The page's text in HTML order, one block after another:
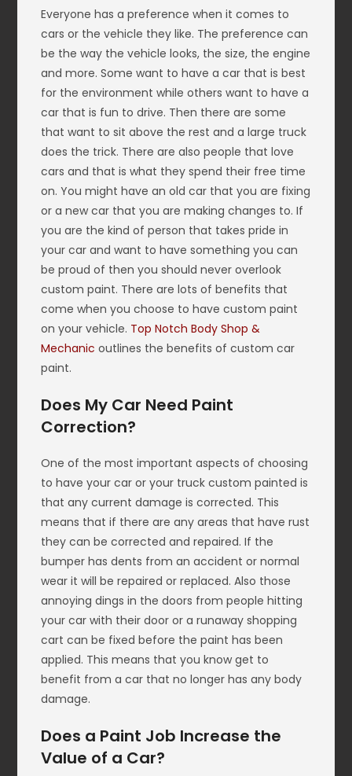
Everyone has a preference when it comes to
cars or the vehicle they like. The preference can
be the way the vehicle looks, the size, the engine
and more. Some want to have a car that is best
for the environment while others want to have a
car that is fun to drive. Then there are some
that want to sit above the rest and a large truck
does the trick. There are also people that love
cars and that is what they spend their free time
on. You might have an old car that you are fixing
or a new car that you are making changes to. If
you are the kind of person that takes pride in
your car and want to have something you can
be proud of then you should never overlook
custom paint. There are lots of benefits that
come when you choose to have custom paint
on your vehicle. Top Notch Body Shop &
Mechanic outlines the benefits of custom car
paint.
Does My Car Need Paint
Correction?
One of the most important aspects of choosing
to have your car or your truck custom painted is
that any current damage is corrected. This
means that if there are any areas that have rust
they can be corrected and repaired. If the
bumper has dents from an accident or normal
wear it will be repaired or replaced. Also those
annoying dings in the doors from people hitting
your car with their door or a runaway shopping
cart can be fixed before the paint has been
applied. This means that you know get to
benefit from a car that no longer has any body
damage.
Does a Paint Job Increase the
Value of a Car?